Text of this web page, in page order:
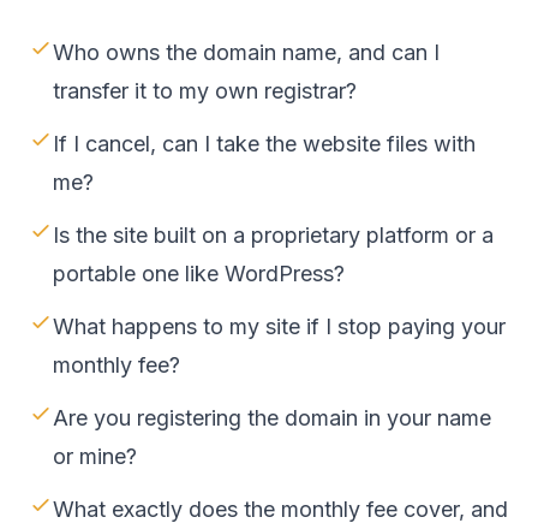
Who owns the domain name, and can I
transfer it to my own registrar?
If I cancel, can I take the website files with
me?
Is the site built on a proprietary platform or a
portable one like WordPress?
What happens to my site if I stop paying your
monthly fee?
Are you registering the domain in your name
or mine?
What exactly does the monthly fee cover, and